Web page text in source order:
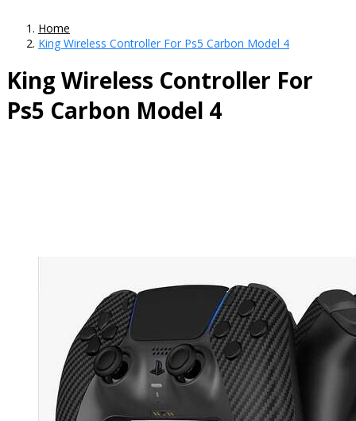
Home
King Wireless Controller For Ps5 Carbon Model 4
King Wireless Controller For
Ps5 Carbon Model 4